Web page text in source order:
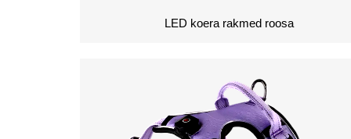
LED koera rakmed roosa